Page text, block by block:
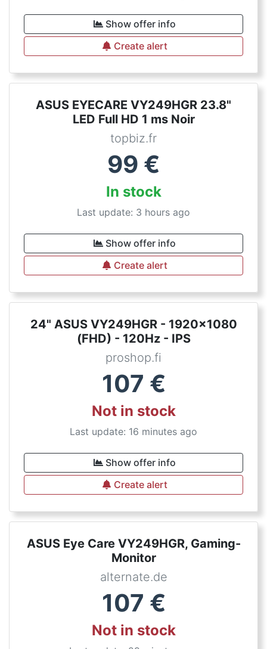
Show offer info
Create alert
ASUS EYECARE VY249HGR 23.8"
LED Full HD 1 ms Noir
topbiz.fr
99 €
In stock
Last update: 3 hours ago
Show offer info
Create alert
24" ASUS VY249HGR - 1920x1080
(FHD) - 120Hz - IPS
proshop.fi
107 €
Not in stock
Last update: 16 minutes ago
Show offer info
Create alert
ASUS Eye Care VY249HGR, Gaming-
Monitor
alternate.de
107 €
Not in stock